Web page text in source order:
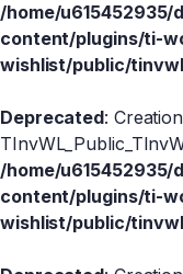
/home/
content/plugins/ti-
wishlist/public/
Deprecated:
/home/
content/plugins/ti-
wishlist/public/